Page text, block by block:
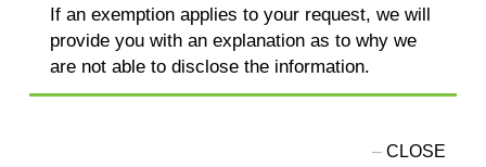
If an exemption applies to your request, we will
provide you with an explanation as to why we
are not able to disclose the information.